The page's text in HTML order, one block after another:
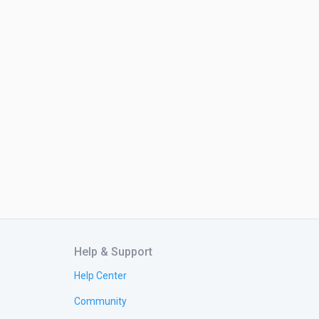
Help & Support
Help Center
Community